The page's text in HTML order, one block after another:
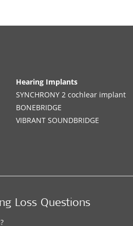
Hearing Implants
SYNCHRONY 2 cochlear implant
BONEBRIDGE
VIBRANT SOUNDBRIDGE
Loss Questions